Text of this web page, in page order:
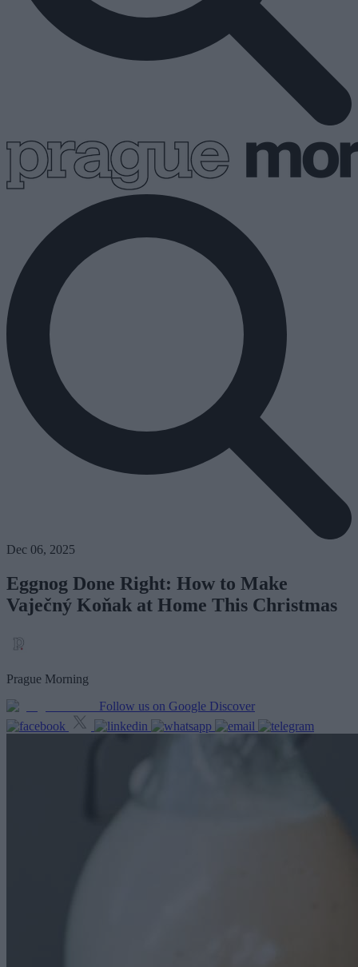
Dec 06, 2025
Eggnog Done Right: How to Make
Vaječný Koňak at Home This Christmas
Prague Morning
Follow us on Google Discover